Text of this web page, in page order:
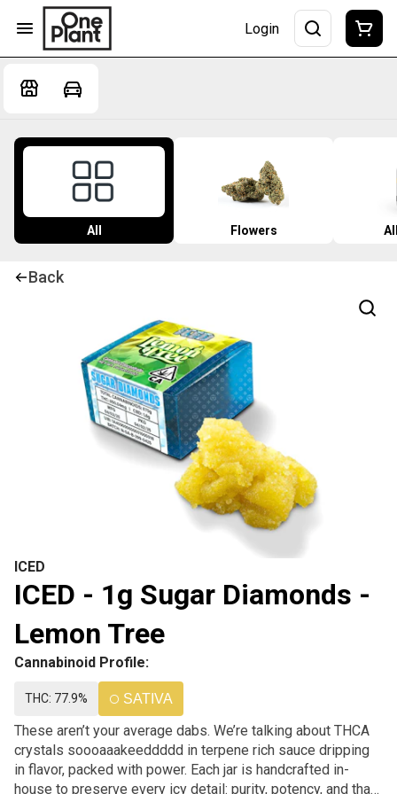
Login
All Flowers
Back
ICED
ICED - 1g Sugar Diamonds -
Lemon Tree
Cannabinoid Profile:
THC: 77.9% SATIVA
These aren’t your average dabs. We’re talking about THCA
crystals soooaaakeeddddd in terpene rich sauce dripping
in flavor, packed with power. Each jar is handcrafted in-
house to preserve every icy detail: purity, potency, and that